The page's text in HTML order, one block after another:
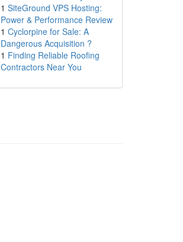
1 SiteGround VPS Hosting:
Power & Performance Review
1 Cyclorpine for Sale: A
Dangerous Acquisition ?
1 Finding Reliable Roofing
Contractors Near You